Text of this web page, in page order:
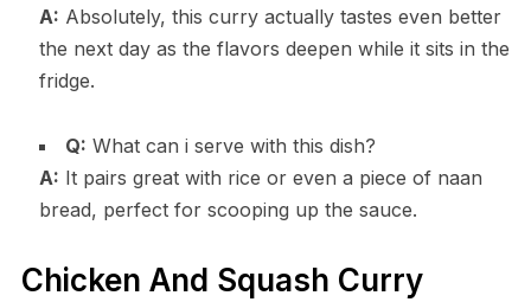
A: Absolutely, this curry actually tastes even better
the next day as the flavors deepen while it sits in the
fridge.
Q: What can i serve with this dish?
A: It pairs great with rice or even a piece of naan
bread, perfect for scooping up the sauce.
Chicken And Squash Curry